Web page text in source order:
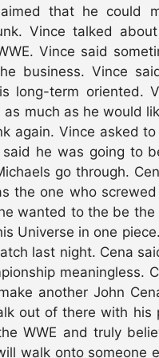
that he could
Vince talked
Vince said
business. Vince
long-term oriented.
as much as he would
again. Vince asked
he was going to
go through.
the one who
wanted to the be
Universe in one
last night. Cena
meaningless.
another John
out of there with
WWE and truly
walk onto someone